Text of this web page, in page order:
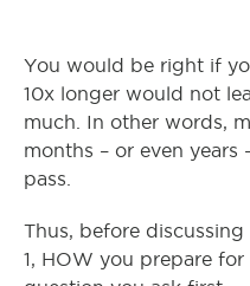
You would be right if
10x longer would not
much. In other words,
months – or even years
pass.
Thus, before
1, HOW you prepare